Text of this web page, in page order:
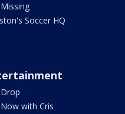
Soccer HQ
with Cris